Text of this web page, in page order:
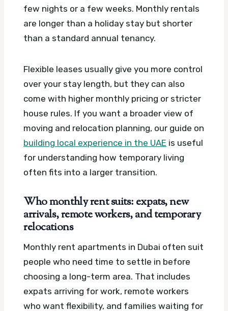
few nights or a few weeks. Monthly rentals
are longer than a holiday stay but shorter
than a standard annual tenancy.
Flexible leases usually give you more control
over your stay length, but they can also
come with higher monthly pricing or stricter
house rules. If you want a broader view of
moving and relocation planning, our guide on
building local experience in the UAE is useful
for understanding how temporary living
often fits into a larger transition.
Who monthly rent suits: expats, new
arrivals, remote workers, and temporary
relocations
Monthly rent apartments in Dubai often suit
people who need time to settle in before
choosing a long-term area. That includes
expats arriving for work, remote workers
who want flexibility, and families waiting for